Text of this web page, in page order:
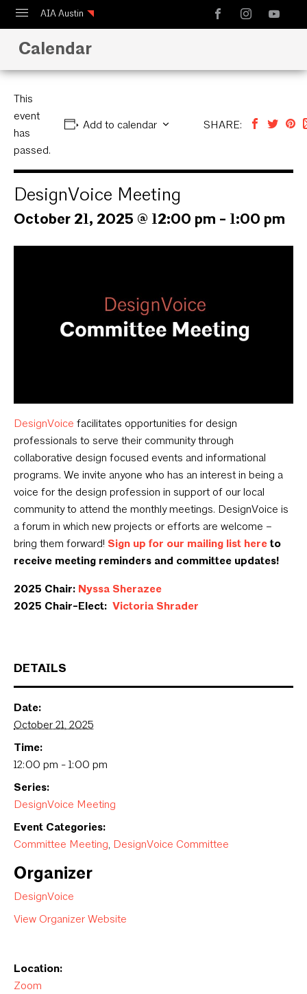
AIA Austin
Calendar
Design Austin
Calendar
This
event
has
passed.
Add to calendar SHARE:
DesignVoice Meeting
October 21, 2025 @ 12:00 pm - 1:00 pm
DETAILS
Date:
October 21, 2025
Time:
12:00 pm - 1:00 pm
Series:
DesignVoice Meeting
Event Categories:
Committee Meeting DesignVoice Committee
Organizer
DesignVoice
View Organizer Website
Location:
Zoom
DesignVoice facilitates opportunities for design
professionals to serve their community through
collaborative design focused events and informational
programs. We invite anyone who has an interest in being a
voice for the design profession in support of our local
community to attend the monthly meetings. DesignVoice is
a forum in which new projects or efforts are welcome –
bring them forward! Sign up for our mailing list hereto
receive meeting reminders and committee updates!
2025 Chair: Nyssa Sherazee
2025 Chair-Elect: Victoria Shrader